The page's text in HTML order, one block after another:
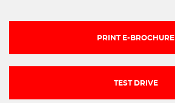
PRINT E-BROCHURE
TEST DRIVE